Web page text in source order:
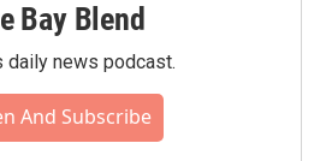
Bay Blend
daily news podcast.
And Subscribe